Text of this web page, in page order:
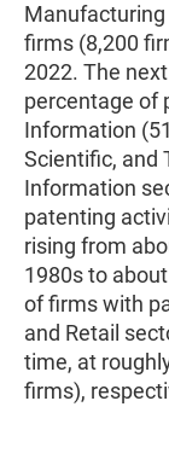
Manufacturing
firms (8,200
2022. The
percentage of
Information
Scientific, and
Information
patenting
rising from
1980s to
of firms with
and Retail
time, at
firms),